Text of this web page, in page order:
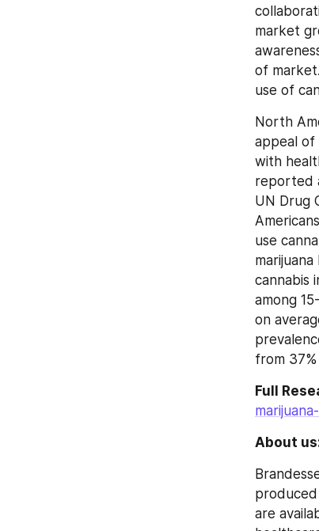
market
of
use of
North
appeal of
with
reported
UN Drug
use
cannabis
among
on
from
Full
About
are